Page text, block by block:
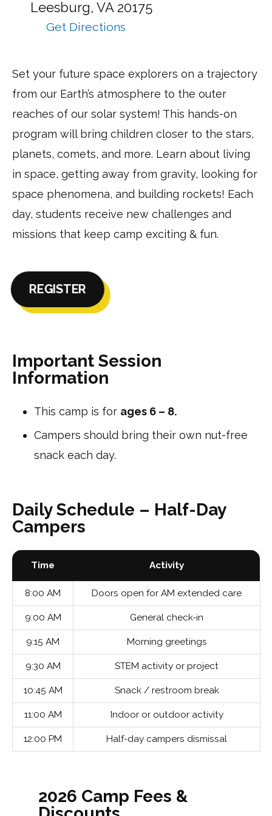
Leesburg, VA 20175
Get Directions
Discovery
–
Half
–
Leesburg
via
Maps
Set your future space explorers on a trajectory
from our Earth’s atmosphere to the outer
reaches of our solar system! This hands-on
program will bring children closer to the stars,
planets, comets, and more. Learn about living
in space, getting away from gravity, looking for
space phenomena, and building rockets! Each
day, students receive new challenges and
missions that keep camp exciting & fun.
REGISTER
Important Session
Information
This camp is for ages 6 – 8.
Campers should bring their own nut-free
snack each day.
Daily Schedule – Half-Day
Campers
Time Activity
8:00 AM Doors open for AM extended care
9:00 AM General check-in
9:15 AM Morning greetings
9:30 AM STEM activity or project
10:45 AM Snack / restroom break
11:00 AM Indoor or outdoor activity
12:00 PM Half-day campers dismissal
2026 Camp Fees &